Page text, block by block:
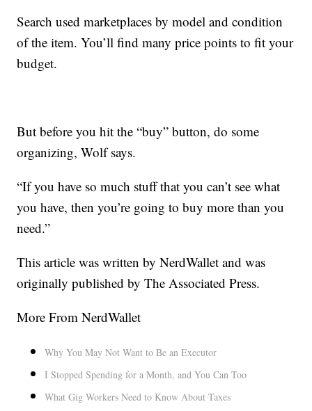
Search used marketplaces by model and condition
of the item. You’ll find many price points to fit your
budget.
But before you hit the “buy” button, do some
organizing, Wolf says.
“If you have so much stuff that you can’t see what
you have, then you’re going to buy more than you
need.”
This article was written by NerdWallet and was
originally published by The Associated Press.
More From NerdWallet
Why You May Not Want to Be an Executor
I Stopped Spending for a Month, and You Can Too
What Gig Workers Need to Know About Taxes